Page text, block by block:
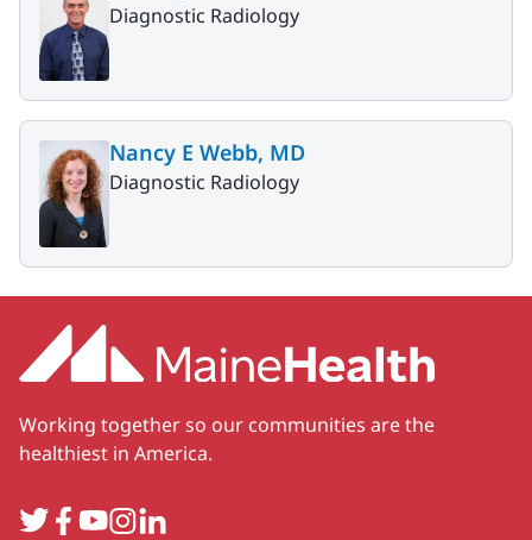
Diagnostic Radiology
Nancy E Webb, MD
Diagnostic Radiology
Working together so our communities are the
healthiest in America.
TwitterFacebook
YouTube
Instagram
LinkedIn